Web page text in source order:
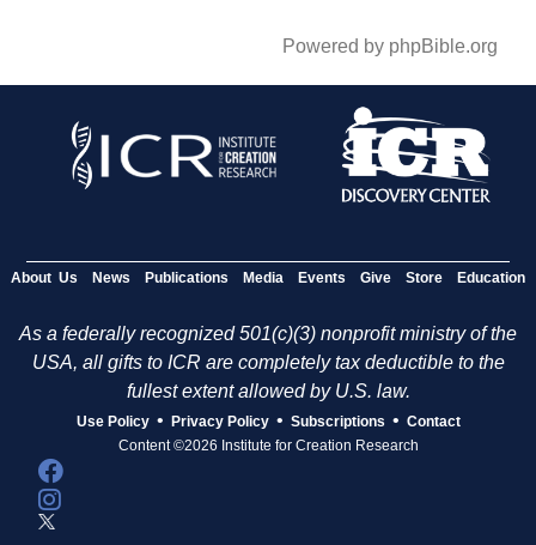
Powered by phpBible.org
About Us News Publications Media Events Give Store Education
As a federally recognized 501(c)(3) nonprofit ministry of the
USA, all gifts to ICR are completely tax deductible to the
fullest extent allowed by U.S. law.
Use Policy • Privacy Policy • Subscriptions • Contact
Content ©2026 Institute for Creation Research